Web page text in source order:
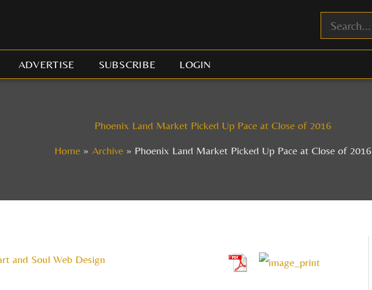
ADVERTISE SUBSCRIBE LOGIN
Phoenix Land Market Picked Up Pace at Close of 2016
Home
Archive Phoenix Land Market Picked Up Pace at Close of 2016
and Soul Web Design